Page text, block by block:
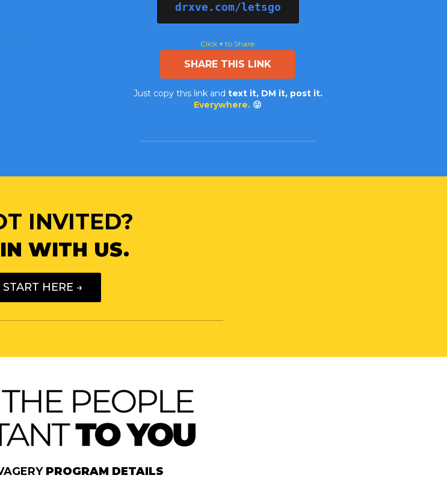
drxve.com/letsgo
Click ▼ to Share:
SHARE THIS LINK
Just copy this link and text it, DM it, post it.
Everywhere. 😜
INVITED?
WITH US.
START HERE →
PROGRAM DETAILS